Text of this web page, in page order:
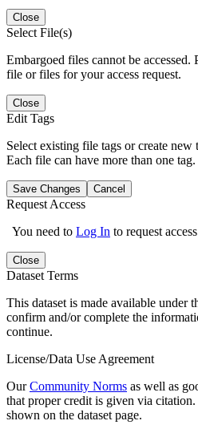
Close
Select File(s)
Embargoed files cannot be accessed.
file or files for your access request.
Close
Edit Tags
Select existing file tags or create new
Each file can have more than one tag.
Save Changes Cancel
Request Access
You need to Log In to request
Close
Dataset Terms
This dataset is made available under
confirm and/or complete the
continue.
License/Data Use Agreement
OurCommunity Norms as well as
that proper credit is given via citation.
shown on the dataset page.